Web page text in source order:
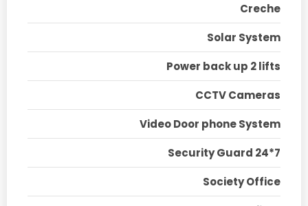
Creche
Solar System
Power back up 2 lifts
CCTV Cameras
Video Door phone System
Security Guard 24*7
Society Office